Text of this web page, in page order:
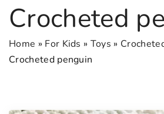
Crocheted
Home » For Kids » Toys »
Crocheted penguin